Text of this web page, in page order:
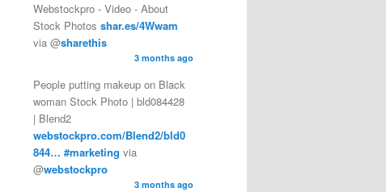
Webstockpro - Video - About
Stock Photos shar.es/4Wwam
via @sharethis
3 months ago
People putting makeup on Black
woman Stock Photo | bld084428
| Blend2
webstockpro.com/Blend2/bld0
844… #marketing via
@webstockpro
3 months ago